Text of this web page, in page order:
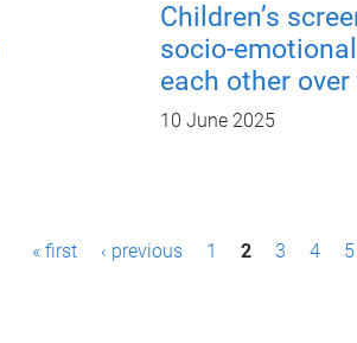
Children’s
socio-
each other
10 June 2025
« first ‹ previous 1 2 3 4 5